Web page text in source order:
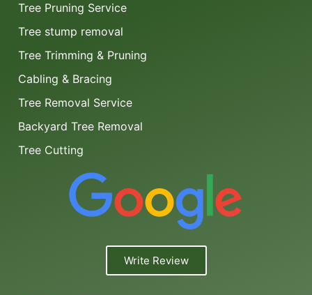
Tree Pruning Service
Tree stump removal
Tree Trimming & Pruning
Cabling & Bracing
Tree Removal Service
Backyard Tree Removal
Tree Cutting
Write Review